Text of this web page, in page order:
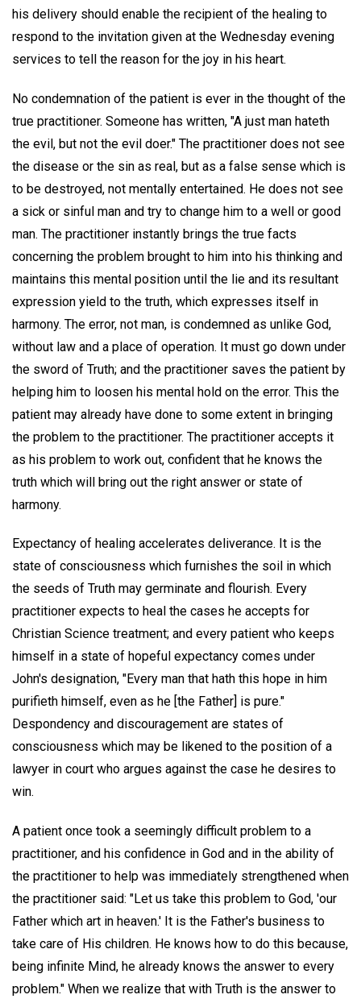
his delivery should enable the recipient of the healing to
respond to the invitation given at the Wednesday evening
services to tell the reason for the joy in his heart.
No condemnation of the patient is ever in the thought of the
true practitioner. Someone has written, "A just man hateth
the evil, but not the evil doer." The practitioner does not see
the disease or the sin as real, but as a false sense which is
to be destroyed, not mentally entertained. He does not see
a sick or sinful man and try to change him to a well or good
man. The practitioner instantly brings the true facts
concerning the problem brought to him into his thinking and
maintains this mental position until the lie and its resultant
expression yield to the truth, which expresses itself in
harmony. The error, not man, is condemned as unlike God,
without law and a place of operation. It must go down under
the sword of Truth; and the practitioner saves the patient by
helping him to loosen his mental hold on the error. This the
patient may already have done to some extent in bringing
the problem to the practitioner. The practitioner accepts it
as his problem to work out, confident that he knows the
truth which will bring out the right answer or state of
harmony.
Expectancy of healing accelerates deliverance. It is the
state of consciousness which furnishes the soil in which
the seeds of Truth may germinate and flourish. Every
practitioner expects to heal the cases he accepts for
Christian Science treatment; and every patient who keeps
himself in a state of hopeful expectancy comes under
John's designation, "Every man that hath this hope in him
purifieth himself, even as he [the Father] is pure."
Despondency and discouragement are states of
consciousness which may be likened to the position of a
lawyer in court who argues against the case he desires to
win.
A patient once took a seemingly difficult problem to a
practitioner, and his confidence in God and in the ability of
the practitioner to help was immediately strengthened when
the practitioner said: "Let us take this problem to God, 'our
Father which art in heaven.' It is the Father's business to
take care of His children. He knows how to do this because,
being infinite Mind, he already knows the answer to every
problem." When we realize that with Truth is the answer to